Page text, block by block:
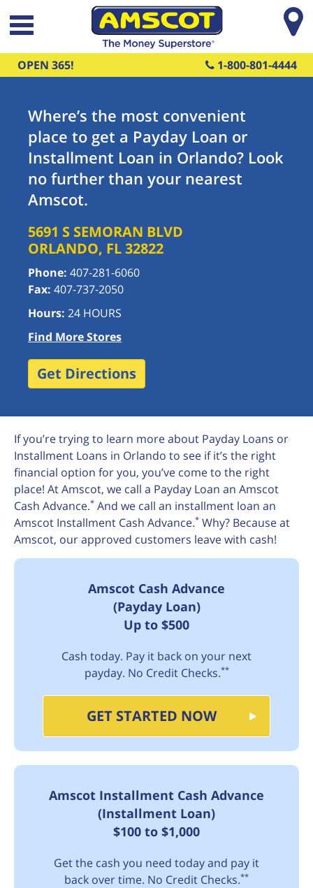
Skip to main content
OPEN 365! 1-800-801-4444
Where’s the most convenient
place to get a Payday Loan or
Installment Loan in Orlando? Look
no further than your nearest
Amscot.
5691 S SEMORAN BLVD
ORLANDO, FL32822
Phone: 407-281-6060
Fax: 407-737-2050
Hours: 24 HOURS
Find More Stores
Get Directions
If you’re trying to learn more about Payday Loans or
Installment Loans in Orlando to see if it’s the right
financial option for you, you’ve come to the right
place! At Amscot, we call a Payday Loan an Amscot
Cash Advance.* And we call an installment loan an
Amscot Installment Cash Advance.* Why? Because at
Amscot, our approved customers leave with cash!
Amscot Cash Advance
(Payday Loan)
Up to $500
Cash today. Pay it back on your next
payday. No Credit Checks.**
GET STARTED NOW
Amscot Installment Cash Advance
(Installment Loan)
$100 to $1,000
Get the cash you need today and pay it
back over time. No Credit Checks.**